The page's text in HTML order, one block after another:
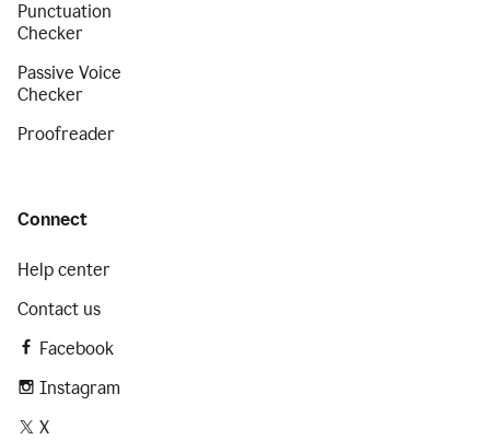
Punctuation
Checker
Passive Voice
Checker
Proofreader
Connect
Help center
Contact us
Facebook
Instagram
X